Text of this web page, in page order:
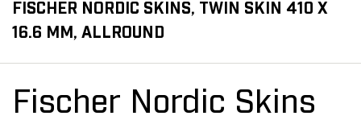
FISCHER NORDIC SKINS, TWIN SKIN 410 X
16.6 MM, ALLROUND
Fischer Nordic Skins